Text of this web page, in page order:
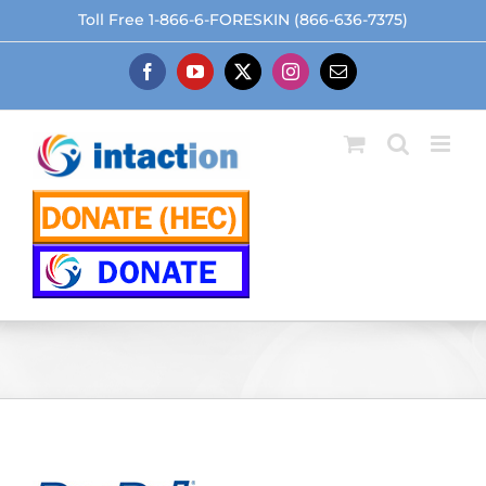
to
Toll Free 1-866-6-FORESKIN (866-636-7375)
FacebookYouTube
X Instagram
Email